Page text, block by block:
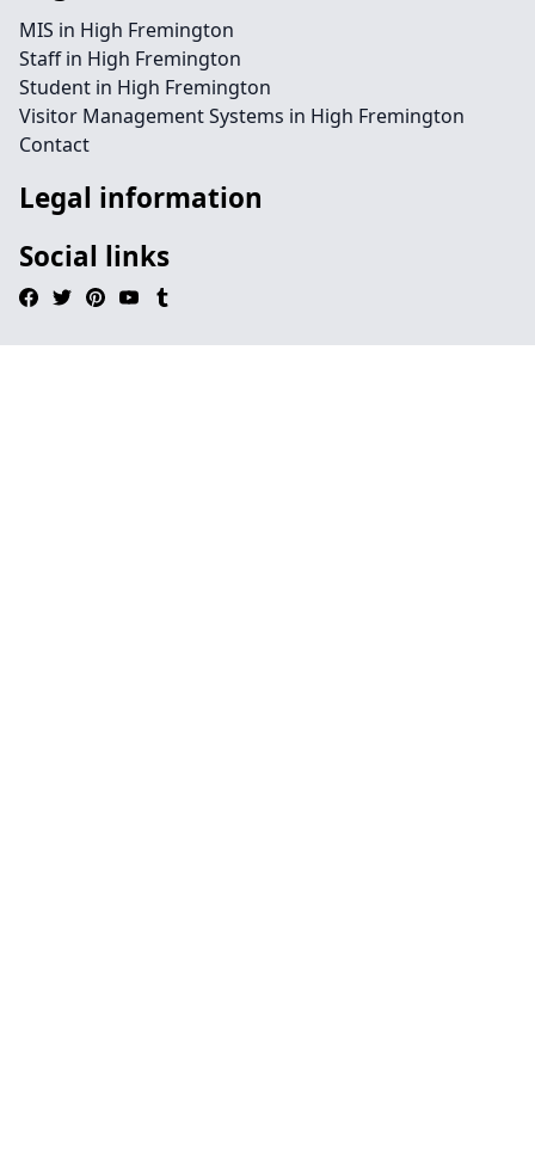
MIS in High Fremington
Staff in High Fremington
Student in High Fremington
Visitor Management Systems in High Fremington
Contact
Legal information
Social links